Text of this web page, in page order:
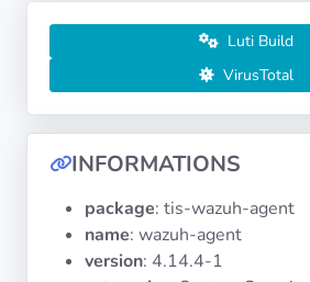
Architectures
Operating
Luti Build
VirusTotal
INFORMATIONS
package: tis-wazuh-agent
name: wazuh-agent
version: 4.14.4-1